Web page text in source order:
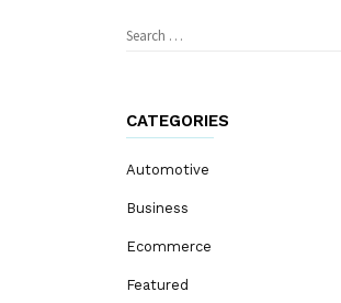
Search
CATEGORIES
Automotive
Business
Ecommerce
Featured